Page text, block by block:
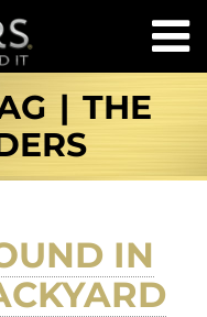
| THE
IN